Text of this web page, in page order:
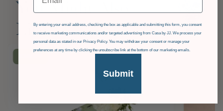
You Might Also
Like
GDPR
By entering your email address, checking the box as applicable and submitting this form, you consent
to receive marketing communications and/or targeted advertising from Casa by JJ. We process your
personal data as stated in our Privacy Policy. You may withdraw your consent or manage your
preferences at any time by clicking the unsubscribe link at the bottom of our marketing emails.
Submit